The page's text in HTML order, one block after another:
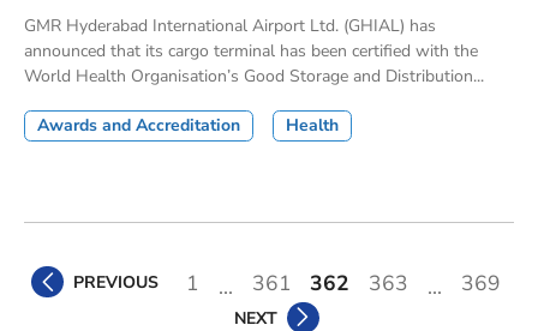
GMR Hyderabad International Airport Ltd. (GHIAL) has
announced that its cargo terminal has been certified with the
World Health Organisation’s Good Storage and Distribution...
Awards and Accreditation Health
PREVIOUS 1 ... 361 362 363 ... 369
NEXT